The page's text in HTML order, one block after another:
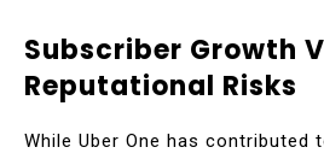
Subscriber Growth
Reputational Risks
While Uber One has contributed